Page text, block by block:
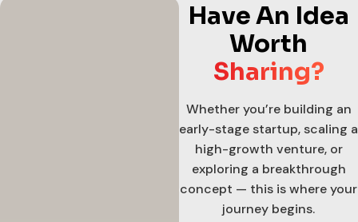
Have An Idea
Worth
Sharing?
Whether you’re building an
early-stage startup, scaling a
high-growth venture, or
exploring a breakthrough
concept — this is where your
journey begins.